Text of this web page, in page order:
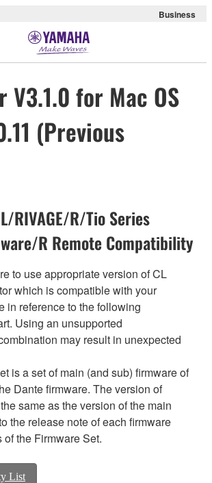
Business
V3.1.0 for Mac OS
(Previous
RIVAGE/R/Tio Series
R Remote Compatibility
to use appropriate version of CL
which is compatible with your
in reference to the following
Using an unsupported
may result in unexpected
is a set of main (and sub) firmware of
Dante firmware. The version of
same as the version of the main
the release note of each firmware
the Firmware Set.
List